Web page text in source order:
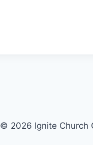
© 2026 Ignite Church